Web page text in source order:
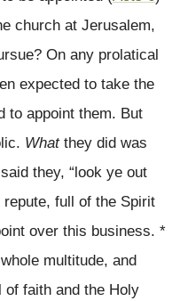
church at Jerusalem,
On any prolatical
expected to take the
to appoint them. But
Whatthey did was
they, “look ye out
full of the Spirit
over this business. *
multitude, and
of faith and the Holy